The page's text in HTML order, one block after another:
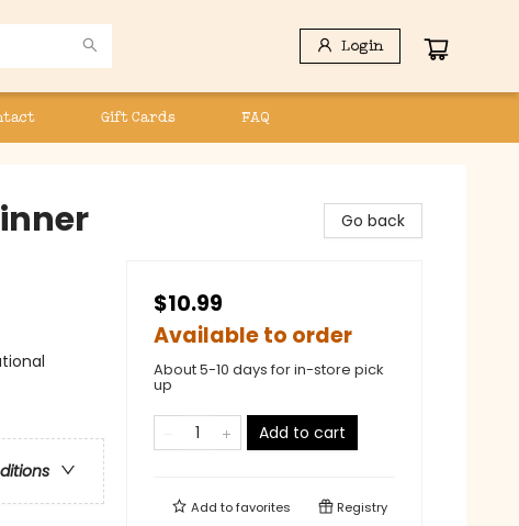
Login
Gift Cards FAQ
Go back
$10.99
Available to order
About 5-10 days for in-store pick
up
Add to cart
Add tofavorites Registry